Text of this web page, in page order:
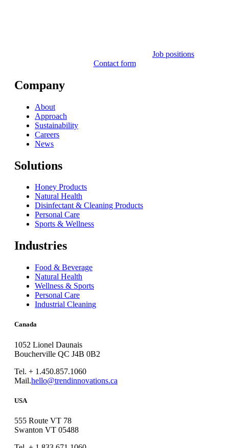
Job positions
Contact form
Company
About
Approach
Sustainability
Careers
News
Solutions
Honey Products
Natural Health
Disinfectant & Cleaning Products
Personal Care
Sports & Wellness
Industries
Food & Beverage
Natural Health
Wellness & Sports
Personal Care
Industrial Cleaning
Canada
1052 Lionel Daunais
Boucherville QC J4B 0B2
Tel. + 1.450.857.1060
Mail.hello@trendinnovations.ca
USA
555 Route VT 78
Swanton VT 05488